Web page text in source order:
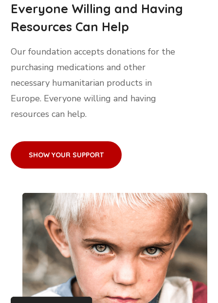
Everyone Willing and Having
Resources Can Help
Our foundation accepts donations for the
purchasing medications and other
necessary humanitarian products in
Europe. Everyone willing and having
resources can help.
SHOW YOUR SUPPORT